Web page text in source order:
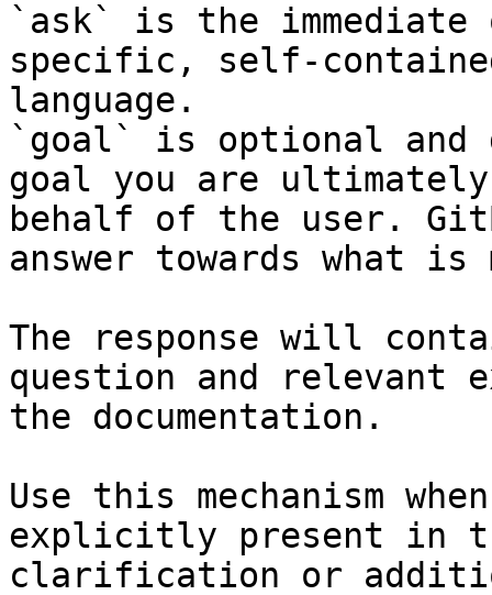
`ask` is the
specific, self-
language.
`goal` is optional and
goal you are
behalf of the user.
answer towards what
The response will
question and relevant
the documentation.
Use this mechanism
explicitly present in
clarification or